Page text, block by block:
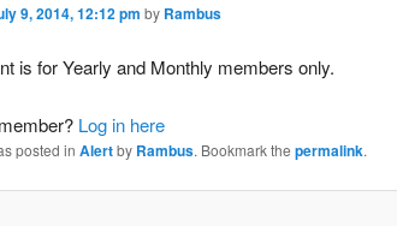
9, 2014, 12:12 pm by Rambus
is for Yearly and Monthly members only.
Log in here
posted in Alertby Rambus. Bookmark the permalink.